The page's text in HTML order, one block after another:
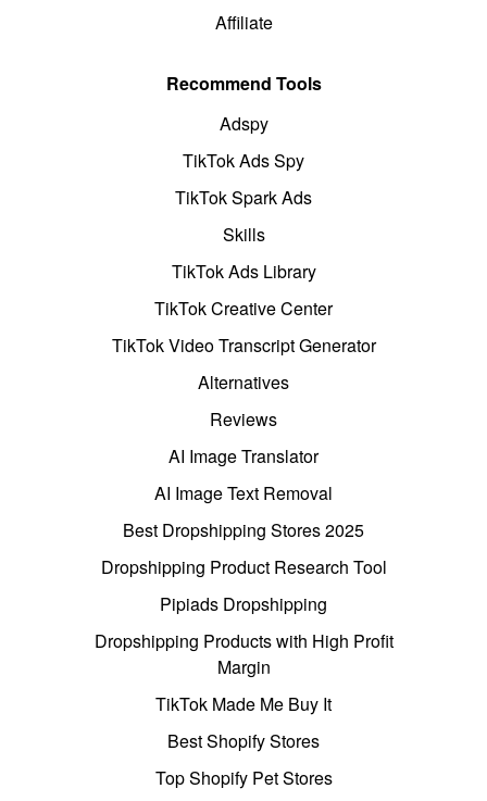
Affiliate
Recommend Tools
Adspy
TikTok Ads Spy
TikTok Spark Ads
Skills
TikTok Ads Library
TikTok Creative Center
TikTok Video Transcript Generator
Alternatives
Reviews
AI Image Translator
AI Image Text Removal
Best Dropshipping Stores 2025
Dropshipping Product Research Tool
Pipiads Dropshipping
Dropshipping Products with High Profit
Margin
TikTok Made Me Buy It
Best Shopify Stores
Top Shopify Pet Stores